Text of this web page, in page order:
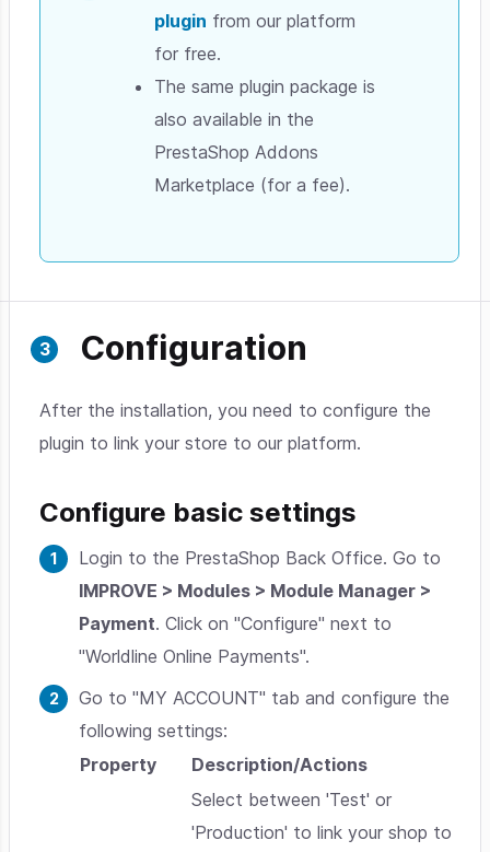
plugin from our platform
for free.
The same plugin package is
also available in the
PrestaShop Addons
Marketplace (for a fee).
Configuration
After the installation, you need to configure the
plugin to link your store to our platform.
Configure basic settings
Login to the PrestaShop Back Office. Go to
IMPROVE > Modules > Module Manager >
Payment. Click on "Configure" next to
"Worldline Online Payments".
Go to "MY ACCOUNT" tab and configure the
following settings:
Property
Description/Actions
Select between 'Test' or
'Production' to link your shop to